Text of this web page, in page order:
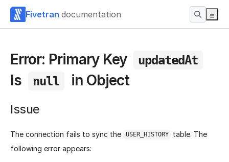
Fivetran documentation
Error: Primary Key updatedAt
Is null in Object
Issue
The connection fails to sync the USER_HISTORY
table. The
following error appears: